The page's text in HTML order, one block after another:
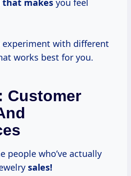
that makes you feel
experiment with different
works best for you.
Customer
people who’ve actually
sales!